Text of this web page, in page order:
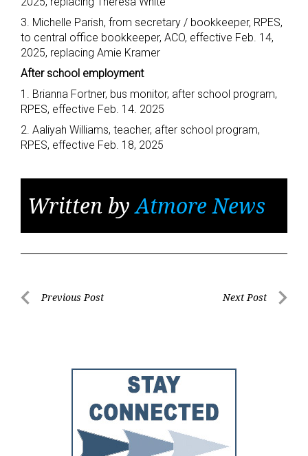
3. Michelle Parish, from secretary / bookkeeper, RPES,
to central office bookkeeper, ACO, effective Feb. 14,
2025, replacing Amie Kramer
After school employment
1. Brianna Fortner, bus monitor, after school program,
RPES, effective Feb. 14. 2025
2. Aaliyah Williams, teacher, after school program,
RPES, effective Feb. 18, 2025
Written byAtmore News
PostPrevious Post Next Post